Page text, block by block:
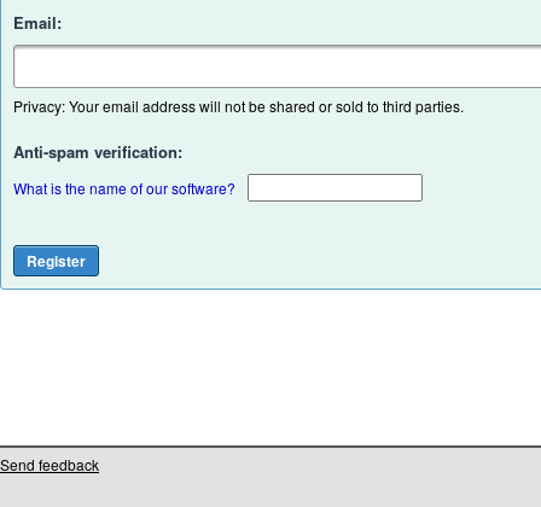
Email:
Privacy: Your email address will not be shared or sold to third parties.
Anti-spam verification:
What is the name of our software?
Send feedback